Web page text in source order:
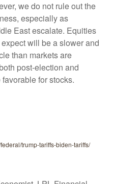
we do not rule out the
especially as
East escalate. Equities
will be a slower and
than markets are
post-election and
for stocks.
trump-tariffs-biden-tariffs/